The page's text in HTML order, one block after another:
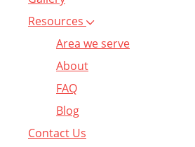
Resources
Area we serve
About
FAQ
Blog
Contact Us